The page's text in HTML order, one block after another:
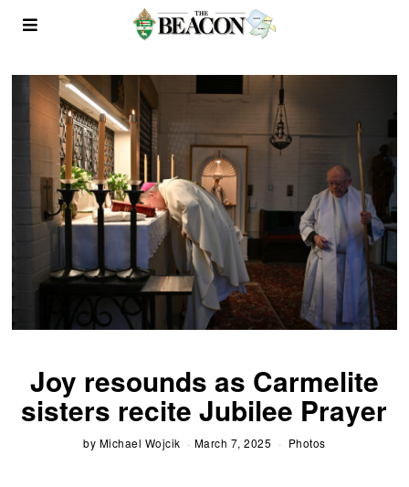
Joy resounds as Carmelite
sisters recite Jubilee Prayer
by Michael Wojcik March 7, 2025 Photos